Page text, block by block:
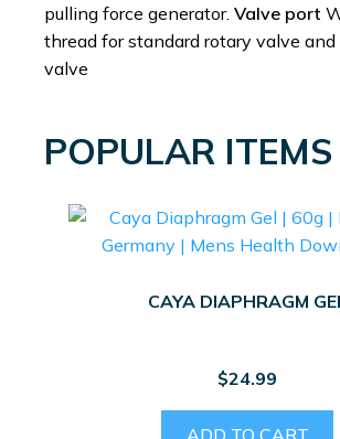
pulling force generator. Valve port
thread for standard rotary valve
valve
POPULAR ITEMS
CAYA DIAPHRAGM
$24.99